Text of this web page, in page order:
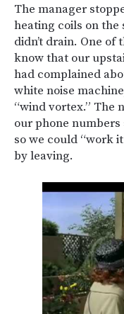
The manager
heating coils on the
didn’t drain. One
know that our
had complained
white noise
“wind vortex.” The
our phone
so we could “work
by leaving.